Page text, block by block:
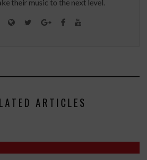
their music to the next level.
ARTICLES